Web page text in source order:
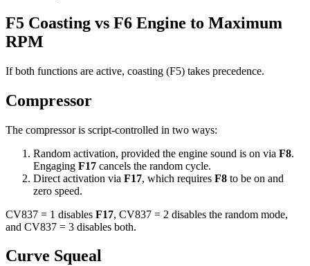
F5 Coasting vs F6 Engine to Maximum
RPM
If both functions are active, coasting (F5) takes precedence.
Compressor
The compressor is script-controlled in two ways:
Random activation, provided the engine sound is on via F8.
Engaging F17 cancels the random cycle.
Direct activation via F17, which requires F8 to be on and
zero speed.
CV837 = 1 disables F17, CV837 = 2 disables the random mode,
and CV837 = 3 disables both.
Curve Squeal